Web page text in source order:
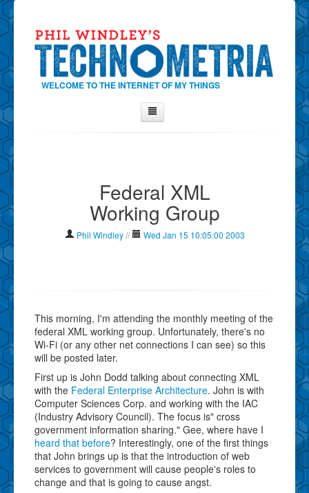
WELCOME TO THE INTERNET OF MY THINGS
Show Tag Cloud
Federal XML
Working Group
Phil Windley // Wed Jan 15 10:05:00 2003
This morning, I'm attending the monthly meeting of the
federal XML working group. Unfortunately, there's no
Wi-Fi (or any other net connections I can see) so this
will be posted later.
First up is John Dodd talking about connecting XML
with the Federal Enterprise Architecture. John is with
Computer Sciences Corp. and working with the IAC
(Industry Advisory Council). The focus is" cross
government information sharing." Gee, where have I
heard that before? Interestingly, one of the first things
that John brings up is that the introduction of web
services to government will cause people's roles to
change and that is going to cause angst.